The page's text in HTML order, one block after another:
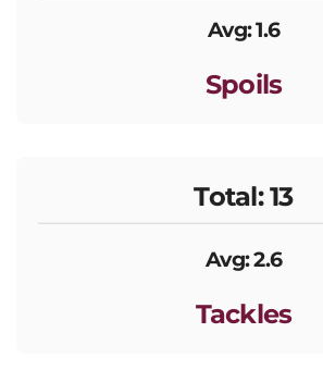
Avg: 1.6
Spoils
Total: 13
Avg: 2.6
Tackles